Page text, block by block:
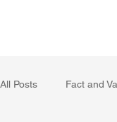
All Posts Fact and